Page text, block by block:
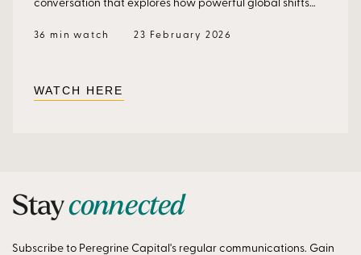
long-term capital allocation.
36 min watch 23 February 2026
WATCH HERE
Stayconnected
Subscribe to Peregrine Capital's regular communications. Gain